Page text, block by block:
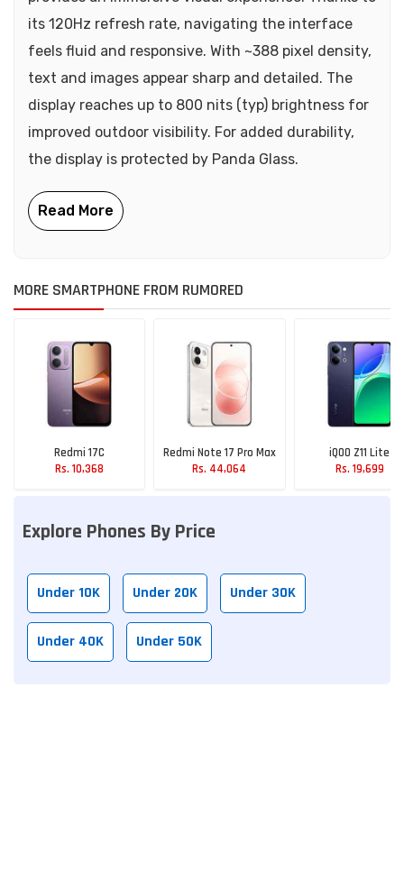
its 120Hz refresh rate, navigating the interface
feels fluid and responsive. With ~388 pixel density,
text and images appear sharp and detailed. The
display reaches up to 800 nits (typ) brightness for
improved outdoor visibility. For added durability,
the display is protected by Panda Glass.
MORE SMARTPHONE FROM RUMORED
Redmi 17C
Rs. 10,368
Redmi Note 17 Pro Max
Rs. 44,064
iQOO Z11 Lite
Rs. 19,699
Explore Phones By Price
Under 10K Under 20K Under 30K
Under 40K Under 50K